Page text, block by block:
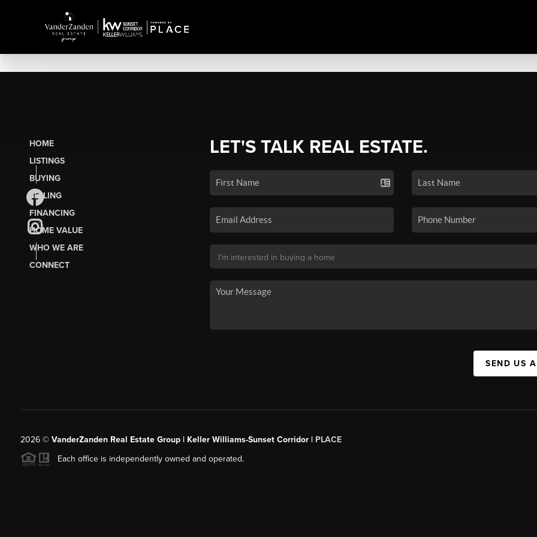
HOME
LISTINGS
BUYING
SELLING
FINANCING
HOME VALUE
WHO WE ARE
CONNECT
LET'S TALK REAL ESTATE.
SEND US
2026© VanderZanden Real Estate Group | Keller Williams-Sunset Corridor | PLACE
Each office is independently owned and operated.